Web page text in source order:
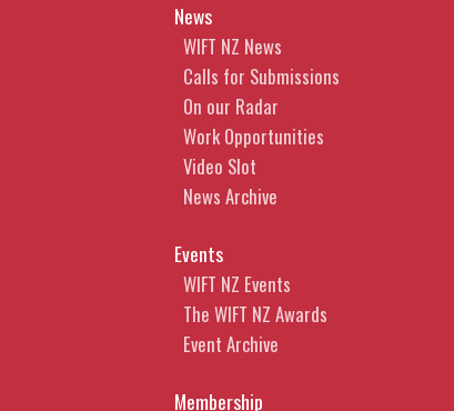
News
WIFT NZ News
Calls for Submissions
On our Radar
Work Opportunities
Video Slot
News Archive
Events
WIFT NZ Events
The WIFT NZ Awards
Event Archive
Membership